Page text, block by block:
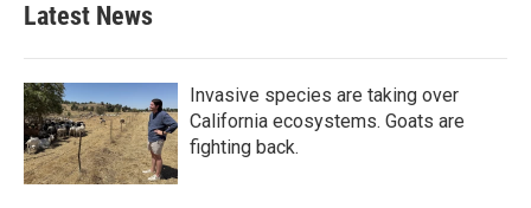
Latest News
Invasive species are taking over
California ecosystems. Goats are
fighting back.